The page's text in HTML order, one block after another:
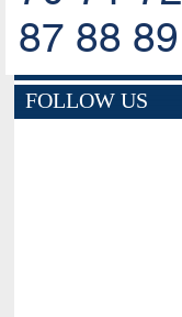
87 88 89
FOLLOW US